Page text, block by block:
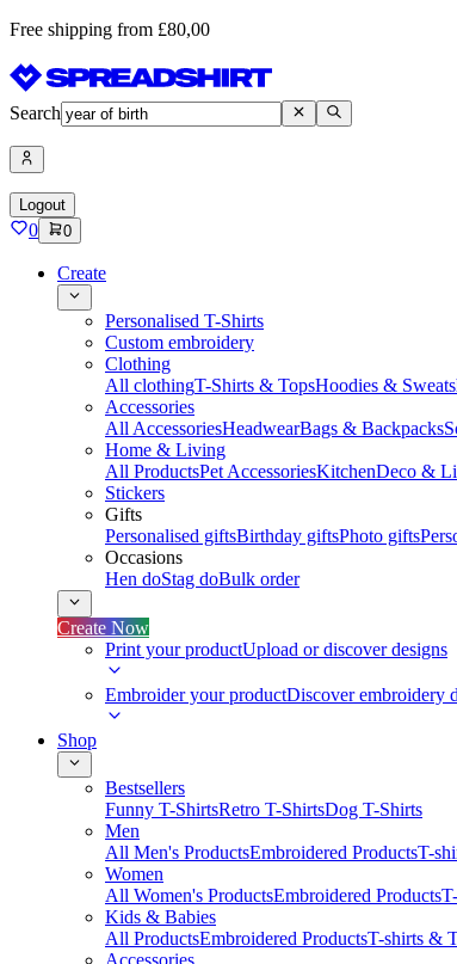
Free shipping from £80,00
Search
Logout
0 0
Create
Personalised T-Shirts
Custom embroidery
Clothing
All clothingT-Shirts & TopsHoodies &
Accessories
All AccessoriesHeadwearBags & Backpacks
Home & Living
All ProductsPet AccessoriesKitchenDeco &
Stickers
Gifts
Personalised giftsBirthday giftsPhoto gifts
Occasions
Hen doStag doBulk order
Create Now
Print your productUpload or discover designs
Embroider your productDiscover embroidery
Shop
Bestsellers
Funny T-ShirtsRetro T-ShirtsDog T-Shirts
Men
All Men's ProductsEmbroidered ProductsT-
Women
All Women's ProductsEmbroidered Products
Kids & Babies
All ProductsEmbroidered ProductsT-shirts &
Accessories